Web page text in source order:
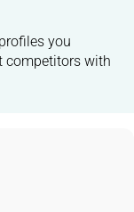
you
competitors with